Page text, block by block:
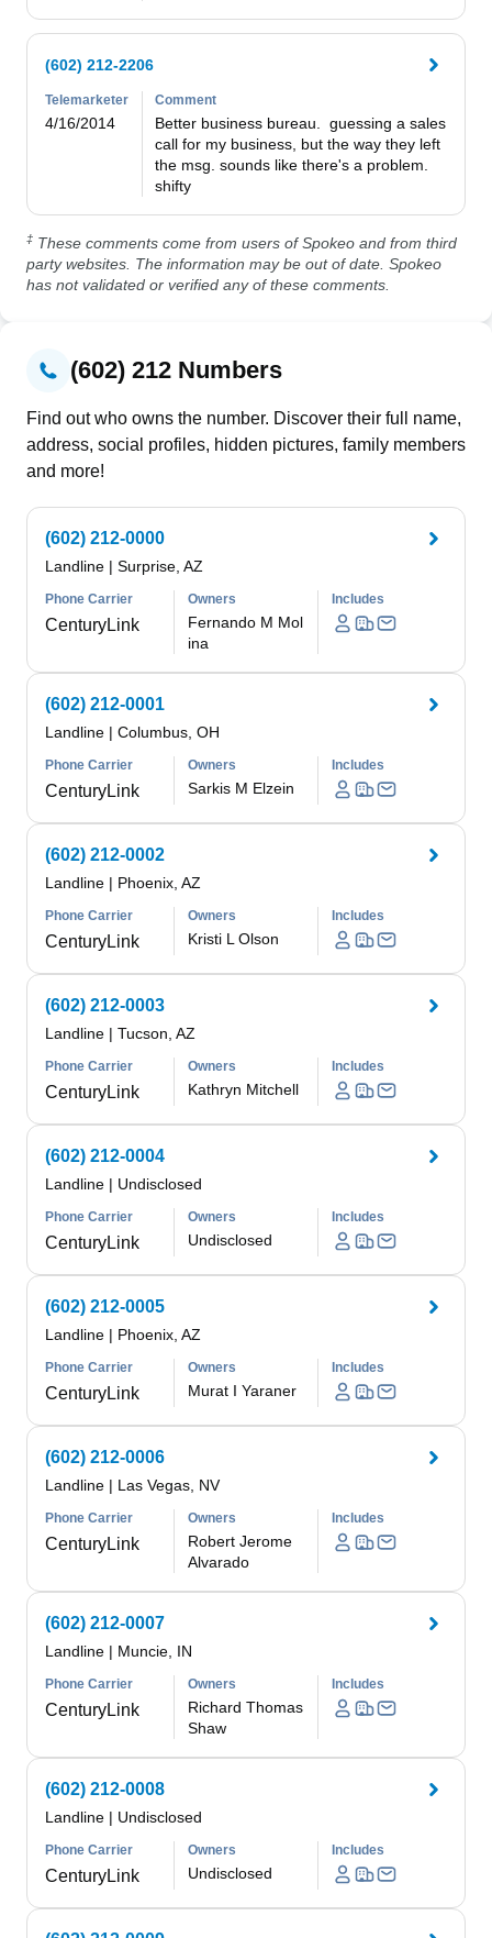
(602) 212-2206
Telemarketer
4/16/2014
Comment
Better business bureau.  guessing a sales
call for my business, but the way they left
the msg. sounds like there's a problem.
‡ These comments come from users of Spokeo and from third
party websites. The information may be out of date. Spokeo
has not validated or verified any of these comments.
(602) 212 Numbers
Find out who owns the number. Discover their full name,
address, social profiles, hidden pictures, family members
and more!
(602) 212-0000
Landline | Surprise, AZ
Phone Carrier
CenturyLink
Owners
Fernando M Mol
ina
Includes
(602) 212-0001
Landline | Columbus, OH
Phone Carrier
CenturyLink
Owners
Sarkis M Elzein
Includes
(602) 212-0002
Landline | Phoenix, AZ
Phone Carrier
CenturyLink
Owners
Kristi L Olson
Includes
(602) 212-0003
Landline | Tucson, AZ
Phone Carrier
CenturyLink
Owners
Kathryn Mitchell
Includes
(602) 212-0004
Landline | Undisclosed
Phone Carrier
CenturyLink
Owners
Undisclosed
Includes
(602) 212-0005
Landline | Phoenix, AZ
Phone Carrier
CenturyLink
Owners
Murat I Yaraner
Includes
(602) 212-0006
Landline | Las Vegas, NV
Phone Carrier
CenturyLink
Owners
Robert Jerome
Alvarado
Includes
(602) 212-0007
Landline | Muncie, IN
Phone Carrier
CenturyLink
Owners
Richard Thomas
Shaw
Includes
(602) 212-0008
Landline | Undisclosed
Phone Carrier
CenturyLink
Owners
Undisclosed
Includes